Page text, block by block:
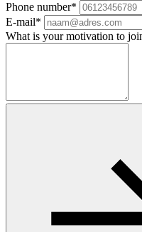
Phone number*
E-mail*
What is your motivation to